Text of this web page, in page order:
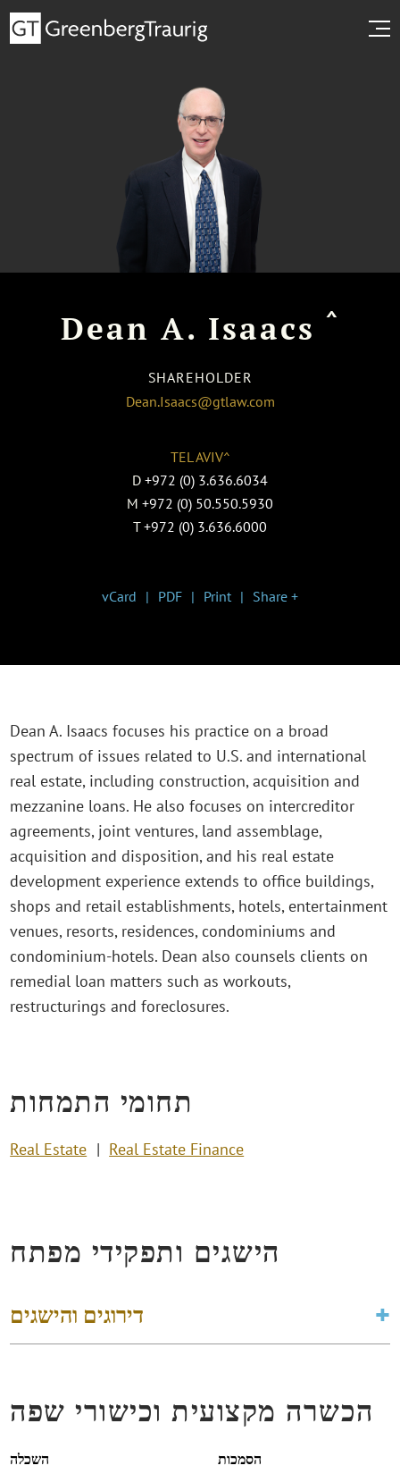
Dean A. Isaacs ^
SHAREHOLDER
Dean.Isaacs@gtlaw.com
TEL AVIV^
D +972 (0) 3.636.6034
M +972 (0) 50.550.5930
T +972 (0) 3.636.6000
vCard PDF Print Share +
Dean A. Isaacs focuses his practice on a broad
spectrum of issues related to U.S. and international
real estate, including construction, acquisition and
mezzanine loans. He also focuses on intercreditor
agreements, joint ventures, land assemblage,
acquisition and disposition, and his real estate
development experience extends to office buildings,
shops and retail establishments, hotels, entertainment
venues, resorts, residences, condominiums and
condominium-hotels. Dean also counsels clients on
remedial loan matters such as workouts,
restructurings and foreclosures.
תחומי התמחות
Real Estate Real Estate Finance
הישגים ותפקידי מפתח
דירוגים והישגים
הכשרה מקצועית וכישורי שפה
השכלה הסמכות